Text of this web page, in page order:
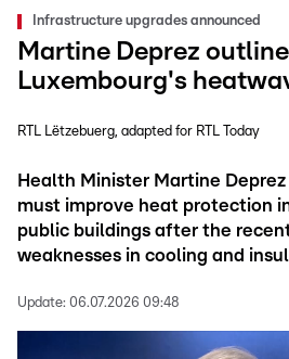
Infrastructure upgrades announced
Martine Deprez
Luxembourg's
RTL Lëtzebuerg adapted for RTL Today
Health Minister Martine
must improve heat protection
public buildings after the
weaknesses in cooling and
Update: 06.07.2026 09:48